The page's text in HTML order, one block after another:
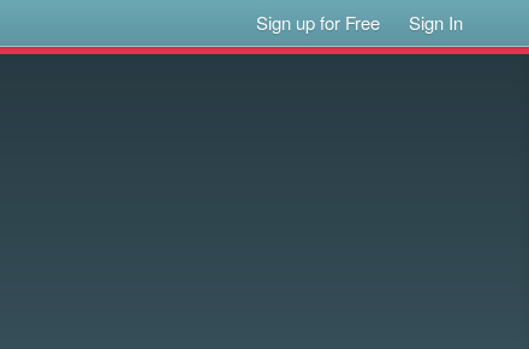
Sign up for Free Sign In